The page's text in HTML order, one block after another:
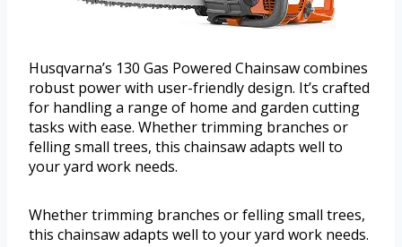
Husqvarna’s 130 Gas Powered Chainsaw combines
robust power with user-friendly design. It’s crafted
for handling a range of home and garden cutting
tasks with ease. Whether trimming branches or
felling small trees, this chainsaw adapts well to
your yard work needs.
Whether trimming branches or felling small trees,
this chainsaw adapts well to your yard work needs.